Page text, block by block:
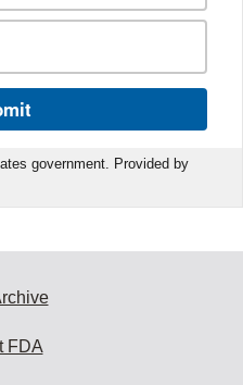
government. Provided by
FDA